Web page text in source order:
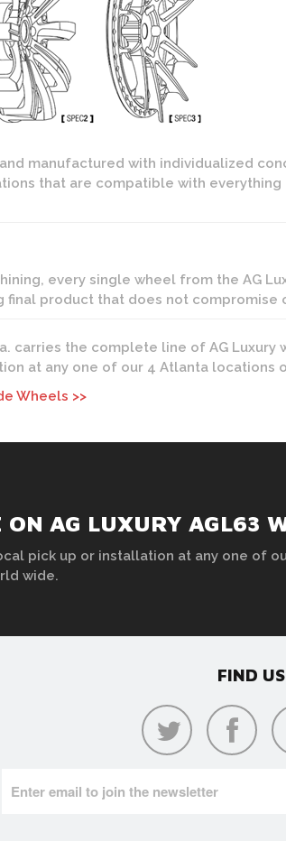
manufactured with individualized
that are compatible with
every single wheel from the AG
final product that does not compromise
carries the complete line of AG
at any one of our 4 Atlanta locations
Wheels >>
ON AG LUXURY AGL63
pick up or installation at any one of
wide.
FIND